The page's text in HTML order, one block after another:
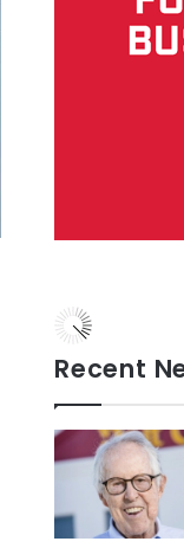
Recent